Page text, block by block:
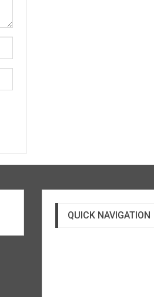
QUICK NAVIGATION